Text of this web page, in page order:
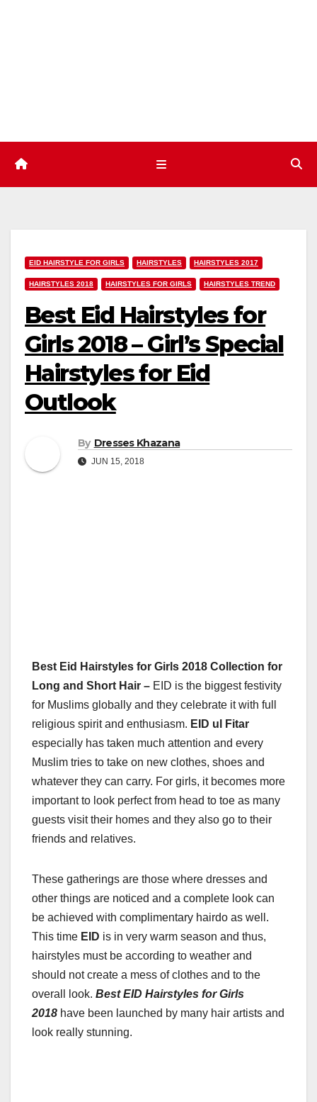
EID HAIRSTYLE FOR GIRLS HAIRSTYLES HAIRSTYLES 2017
HAIRSTYLES 2018 HAIRSTYLES FOR GIRLS HAIRSTYLES TREND
Best Eid Hairstyles for
Girls 2018 – Girl’s Special
Hairstyles for Eid
Outlook
By Dresses Khazana
JUN 15, 2018
Best Eid Hairstyles for Girls 2018 Collection for
Long and Short Hair – EID is the biggest festivity
for Muslims globally and they celebrate it with full
religious spirit and enthusiasm. EID ul Fitar
especially has taken much attention and every
Muslim tries to take on new clothes, shoes and
whatever they can carry. For girls, it becomes more
important to look perfect from head to toe as many
guests visit their homes and they also go to their
friends and relatives.
These gatherings are those where dresses and
other things are noticed and a complete look can
be achieved with complimentary hairdo as well.
This time EID is in very warm season and thus,
hairstyles must be according to weather and
should not create a mess of clothes and to the
overall look. Best EID Hairstyles for Girls
2018 have been launched by many hair artists and
look really stunning.